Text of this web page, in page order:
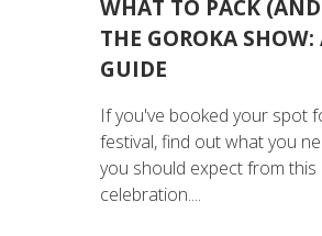
WHAT TO PACK
THE GOROKA SHOW:
GUIDE
If you've booked your spot
festival, find out what you
you should expect from this
celebration....